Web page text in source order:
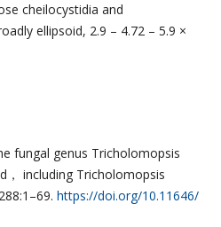
cheilocystidia and
ellipsoid, 2.9 – 4.72 – 5.9 ×
fungal genus Tricholomopsis
， including Tricholomopsis
https://doi.org/10.11646/